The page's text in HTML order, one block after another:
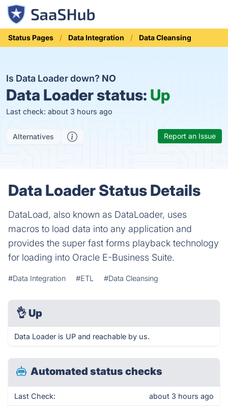
Status Pages Data Integration Data Cleansing
Is Data Loader down? NO
Data Loader status: Up
Last check: about 3 hours ago
Alternatives Report an Issue
Data Loader Status Details
DataLoad, also known as DataLoader, uses
macros to load data into any application and
provides the super fast forms playback technology
for loading into Oracle E-Business Suite.
#Data Integration #ETL #Data Cleansing
👌 Up
Data Loader is UP and reachable by us.
Automated status checks
Last Check: about 3 hours ago